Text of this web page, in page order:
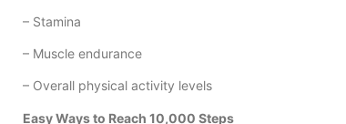
– Stamina
– Muscle endurance
– Overall physical activity levels
Easy Ways to Reach 10,000 Steps